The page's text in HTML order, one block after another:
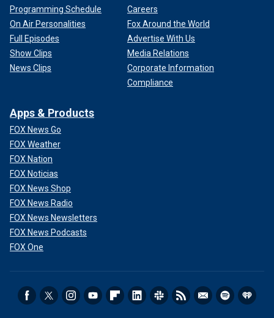
Programming Schedule
On Air Personalities
Full Episodes
Show Clips
News Clips
Careers
Fox Around the World
Advertise With Us
Media Relations
Corporate Information
Compliance
Apps & Products
FOX News Go
FOX Weather
FOX Nation
FOX Noticias
FOX News Shop
FOX News Radio
FOX News Newsletters
FOX News Podcasts
FOX One